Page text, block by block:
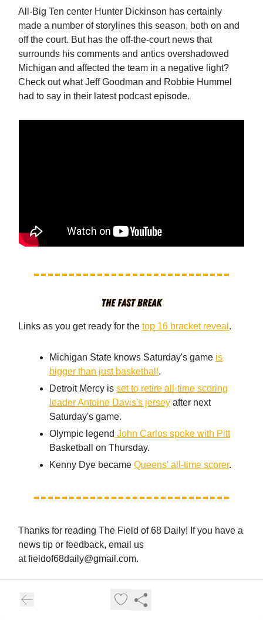
All-Big Ten center Hunter Dickinson has certainly
made a number of storylines this season, both on and
off the court. But has the off-the-court news that
surrounds his comments and antics overshadowed
Michigan and affected the team in a negative light?
Check out what Jeff Goodman and Robbie Hummel
had to say in their latest podcast episode.
Links as you get ready for the top 16 bracket reveal .
Michigan State knows Saturday's game is
bigger than just basketball .
Detroit Mercy is set to retire all-time scoring
leader Antoine Davis's jersey after next
Saturday's game.
Olympic legend John Carlos spoke with Pitt
Basketball on Thursday.
Kenny Dye became Queens' all-time scorer.
Thanks for reading The Field of 68 Daily! If you have a
news tip or feedback, email us
atfieldof68daily@gmail.com.